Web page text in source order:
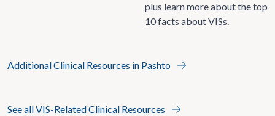
plus learn more about the top
10 facts about VISs.
Additional Clinical Resources in Pashto
See all VIS-Related Clinical Resources